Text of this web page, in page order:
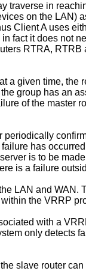
traverse in
on the LAN)
Client A uses
fact it does not
RTRA,
a given time,
group has an
of the master
has
is to be
is a failure
LAN and
the VRRP
with a
only detects
slave router